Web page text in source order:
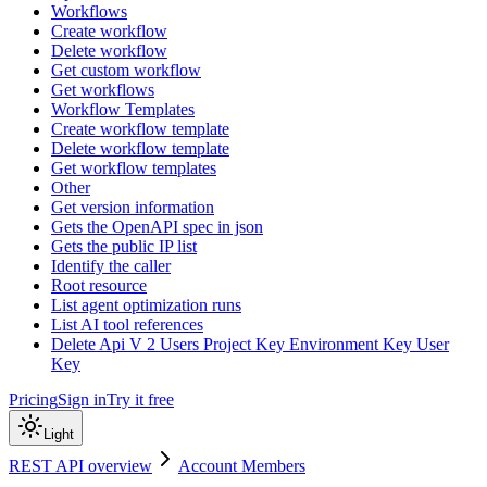
Workflows
Create workflow
Delete workflow
Get custom workflow
Get workflows
Workflow Templates
Create workflow template
Delete workflow template
Get workflow templates
Other
Get version information
Gets the OpenAPI spec in json
Gets the public IP list
Identify the caller
Root resource
List agent optimization runs
List AI tool references
Delete Api V 2 Users Project Key Environment Key User
Key
PricingSign inTry it free
Light
REST API overview Account Members